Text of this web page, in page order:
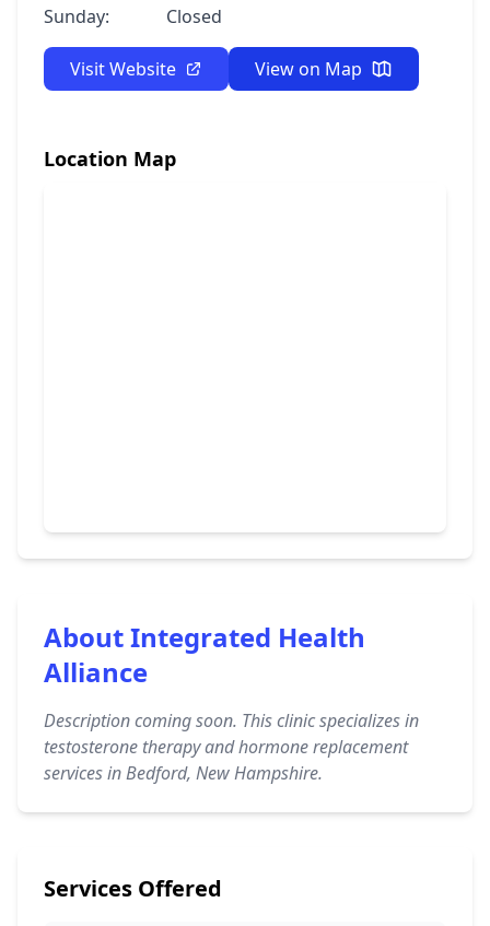
Sunday:
Closed
Visit Website View on Map
Location Map
About Integrated Health
Alliance
Description coming soon. This clinic specializes in
testosterone therapy and hormone replacement
services in Bedford, New Hampshire.
Services Offered